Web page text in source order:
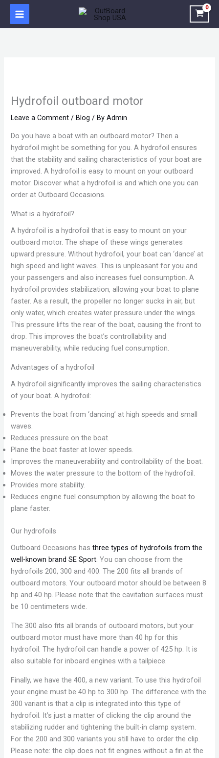
Skip
content
Hydrofoil outboard motor
Leave a Comment /Blog / ByAdmin
Do you have a boat with an outboard motor? Then a
hydrofoil might be something for you. A hydrofoil ensures
that the stability and sailing characteristics of your boat are
improved. A hydrofoil is easy to mount on your outboard
motor. Discover what a hydrofoil is and which one you can
order at Outboard Occasions.
What is a hydrofoil?
A hydrofoil is a hydrofoil that is easy to mount on your
outboard motor. The shape of these wings generates
upward pressure. Without hydrofoil, your boat can ‘dance’ at
high speed and light waves. This is unpleasant for you and
your passengers and also increases fuel consumption. A
hydrofoil provides stabilization, allowing your boat to plane
faster. As a result, the propeller no longer sucks in air, but
only water, which creates water pressure under the wings.
This pressure lifts the rear of the boat, causing the front to
drop. This improves the boat’s controllability and
maneuverability, while reducing fuel consumption.
Advantages of a hydrofoil
A hydrofoil significantly improves the sailing characteristics
of your boat. A hydrofoil:
Prevents the boat from ‘dancing’ at high speeds and small
waves.
Reduces pressure on the boat.
Plane the boat faster at lower speeds.
Improves the maneuverability and controllability of the boat.
Moves the water pressure to the bottom of the hydrofoil.
Provides more stability.
Reduces engine fuel consumption by allowing the boat to
plane faster.
Our hydrofoils
Outboard Occasions hasthree types of hydrofoils from the
well-known brand SE Sport. You can choose from the
hydrofoils 200, 300 and 400. The 200 fits all brands of
outboard motors. Your outboard motor should be between 8
hp and 40 hp. Please note that the cavitation surfaces must
be 10 centimeters wide.
The 300 also fits all brands of outboard motors, but your
outboard motor must have more than 40 hp for this
hydrofoil. The hydrofoil can handle a power of 425 hp. It is
also suitable for inboard engines with a tailpiece.
Finally, we have the 400, a new variant. To use this hydrofoil
your engine must be 40 hp to 300 hp. The difference with the
300 variant is that a clip is integrated into this type of
hydrofoil. It’s just a matter of clicking the clip around the
stabilizing rudder and tightening the built-in clamp system.
For the 200 and 300 variants you still have to order the clip.
Please note: the clip does not fit engines without a fin at the